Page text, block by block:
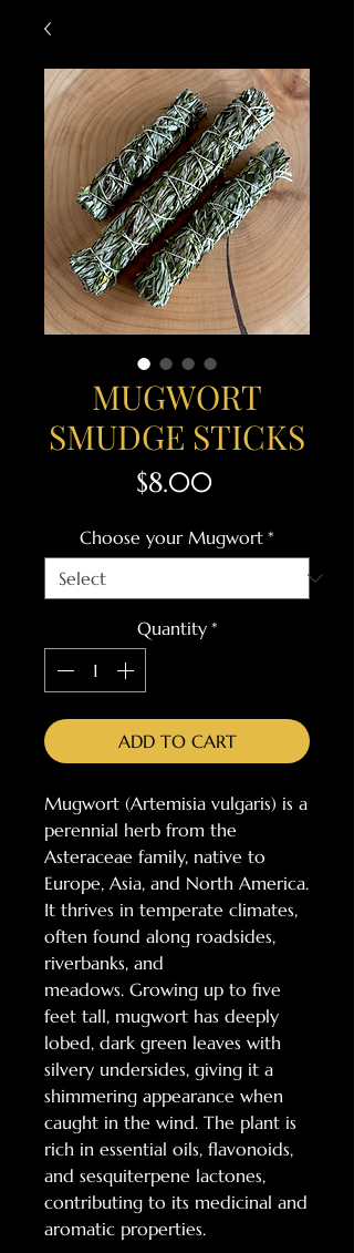
MUGWORT
SMUDGE STICKS
$8.00Price
Choose your Mugwort *
Quantity *
ADD TO CART
Mugwort (Artemisia vulgaris) is a
perennial herb from the
Asteraceae family, native to
Europe, Asia, and North America.
It thrives in temperate climates,
often found along roadsides,
riverbanks, and
meadows. Growing up to five
feet tall, mugwort has deeply
lobed, dark green leaves with
silvery undersides, giving it a
shimmering appearance when
caught in the wind. The plant is
rich in essential oils, flavonoids,
and sesquiterpene lactones,
contributing to its medicinal and
aromatic properties.